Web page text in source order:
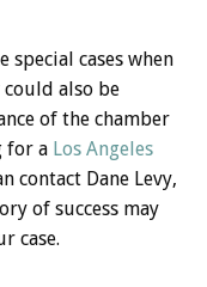
special cases when
also be
of the chamber
for a Los Angeles
contact Dane Levy,
of success may
case.